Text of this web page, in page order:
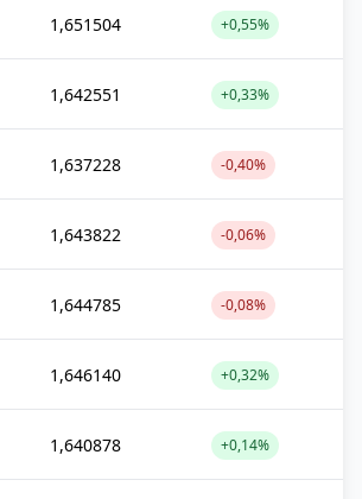
1,651504 +0,55%
1,642551 +0,33%
1,637228 -0,40%
1,643822 -0,06%
1,644785 -0,08%
1,646140 +0,32%
1,640878 +0,14%